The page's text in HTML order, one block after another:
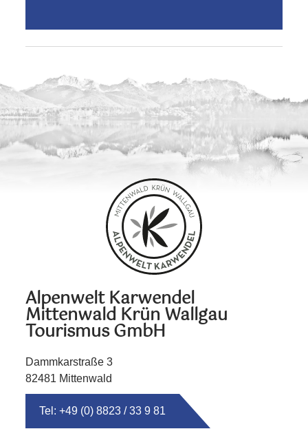
Alpenwelt Karwendel
Mittenwald Krün Wallgau
Tourismus GmbH
Dammkarstraße 3
82481 Mittenwald
Tel: +49 (0) 8823 / 33 9 81